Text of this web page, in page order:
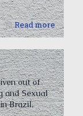
Read more
out of
and Sexual
Brazil,